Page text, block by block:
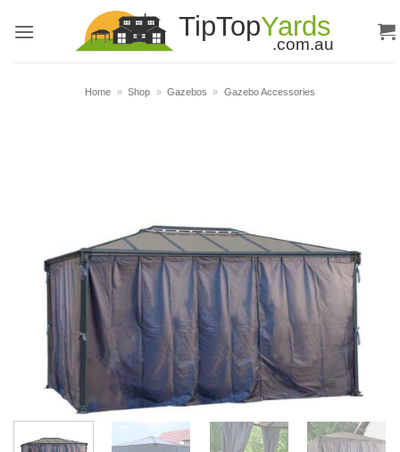
Home » Shop » Gazebos » Gazebo Accessories